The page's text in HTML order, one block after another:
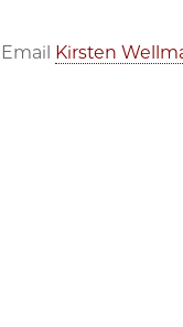
Email Kirsten